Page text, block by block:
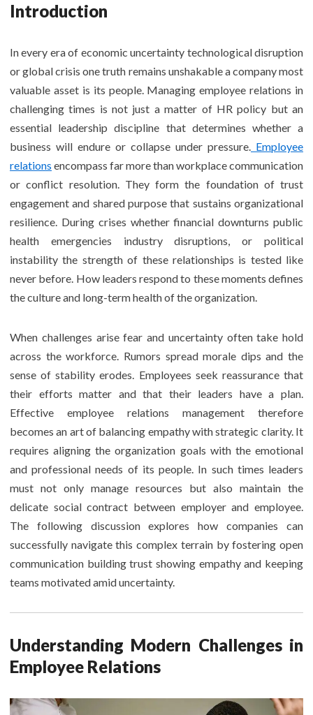
Introduction
In every era of economic uncertainty technological disruption
or global crisis one truth remains unshakable a company most
valuable asset is its people. Managing employee relations in
challenging times is not just a matter of HR policy but an
essential leadership discipline that determines whether a
business will endure or collapse under pressure. Employee
relations encompass far more than workplace communication
or conflict resolution. They form the foundation of trust
engagement and shared purpose that sustains organizational
resilience. During crises whether financial downturns public
health emergencies industry disruptions, or political
instability the strength of these relationships is tested like
never before. How leaders respond to these moments defines
the culture and long-term health of the organization.
When challenges arise fear and uncertainty often take hold
across the workforce. Rumors spread morale dips and the
sense of stability erodes. Employees seek reassurance that
their efforts matter and that their leaders have a plan.
Effective employee relations management therefore
becomes an art of balancing empathy with strategic clarity. It
requires aligning the organization goals with the emotional
and professional needs of its people. In such times leaders
must not only manage resources but also maintain the
delicate social contract between employer and employee.
The following discussion explores how companies can
successfully navigate this complex terrain by fostering open
communication building trust showing empathy and keeping
teams motivated amid uncertainty.
Understanding Modern Challenges in
Employee Relations